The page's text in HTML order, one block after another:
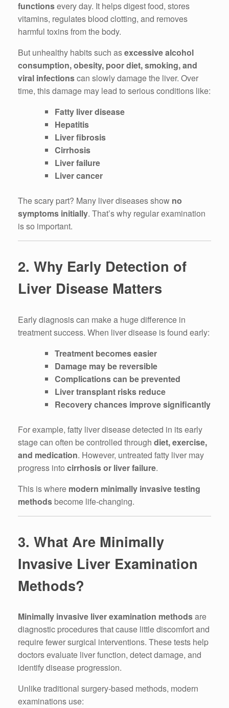
functionsevery day. It helps digest food, stores
vitamins, regulates blood clotting, and removes
harmful toxins from the body.
But unhealthy habits such asexcessive alcohol
consumption, obesity, poor diet, smoking, and
viral infectionscan slowly damage the liver. Over
time, this damage may lead to serious conditions like:
Fatty liver disease
Hepatitis
Liver fibrosis
Cirrhosis
Liver failure
Liver cancer
The scary part? Many liver diseases show no
symptoms initially. That’s why regular examination
is so important.
2. Why Early Detection of
Liver Disease Matters
Early diagnosis can make a huge difference in
treatment success. When liver disease is found early:
Treatment becomes easier
Damage may be reversible
Complications can be prevented
Liver transplant risks reduce
Recovery chances improve significantly
For example, fatty liver disease detected in its early
stage can often be controlled through diet, exercise,
and medication. However, untreated fatty liver may
progress into cirrhosis or liver failure.
This is where modern minimally invasive testing
methods become life-changing.
3. What Are Minimally
Invasive Liver Examination
Methods?
Minimally invasive liver examination methodsare
diagnostic procedures that cause little discomfort and
require fewer surgical interventions. These tests help
doctors evaluate liver function, detect damage, and
identify disease progression.
Unlike traditional surgery-based methods, modern
examinations use: